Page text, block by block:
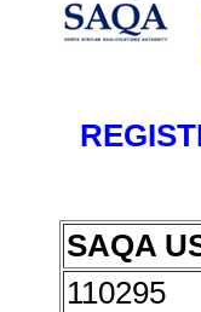
SAQA
110295